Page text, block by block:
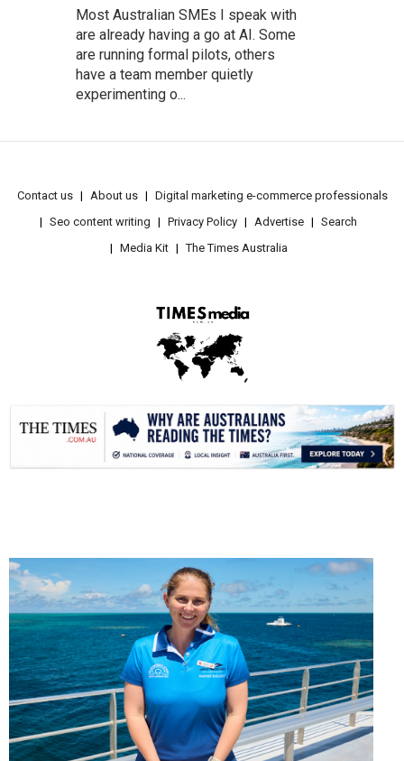
Most Australian SMEs I speak with
are already having a go at AI. Some
are running formal pilots, others
have a team member quietly
experimenting o...
Contact us About us
Digital marketing e-commerce professionals
Seo content writing
Privacy Policy Advertise
Search
Media Kit
The Times Australia